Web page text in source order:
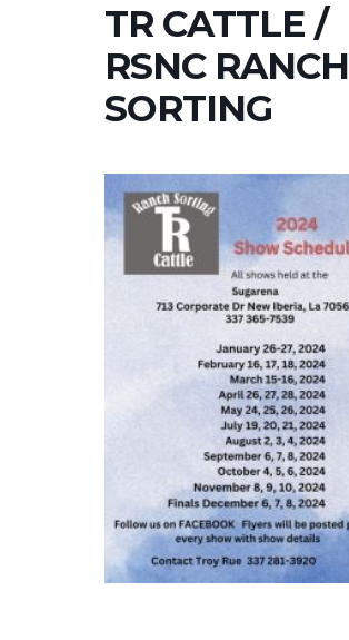
TR CATTLE /
RSNC RANCH
SORTING